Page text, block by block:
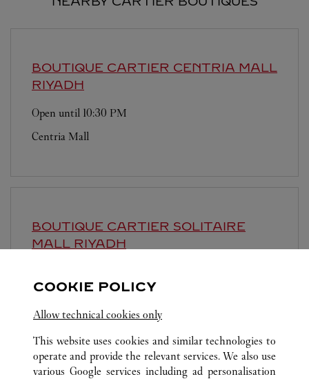
BOUTIQUE CARTIER CENTRIA MALL
RIYADH
Open until 10:30 PM
Centria Mall
BOUTIQUE CARTIER SOLITAIRE
MALL RIYADH
Solitaire Mall
COOKIE POLICY
Allow technical cookies only
This website uses cookies and similar technologies to
operate and provide the relevant services. We also use
various Google services including ad personalisation